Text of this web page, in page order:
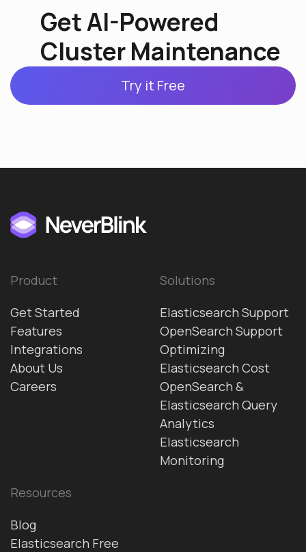
Get AI-Powered
Cluster Maintenance
Try it Free
Product
Get Started
Features
Integrations
About Us
Careers
Solutions
Elasticsearch Support
OpenSearch Support
Optimizing
Elasticsearch Cost
OpenSearch &
Elasticsearch Query
Analytics
Elasticsearch
Monitoring
Resources
Blog
Elasticsearch Free